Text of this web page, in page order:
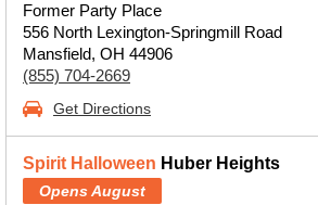
Former Party Place
556 North Lexington-Springmill Road
Mansfield, OH 44906
(855) 704-2669
Get Directions
Spirit Halloween Huber Heights
Opens August